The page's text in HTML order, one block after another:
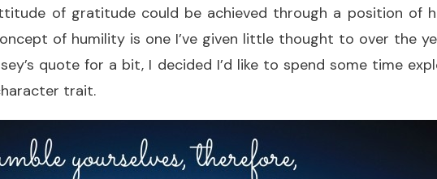
of gratitude could be achieved through a position of
of humility is one I’ve given little thought to over the
quote for a bit, I decided I’d like to spend some time
trait.